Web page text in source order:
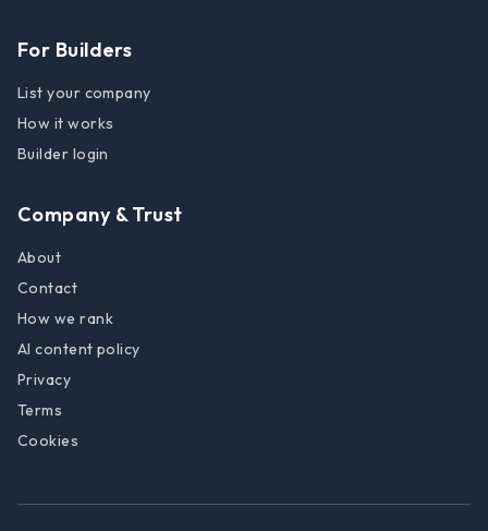
For Builders
List your company
How it works
Builder login
Company & Trust
About
Contact
How we rank
AI content policy
Privacy
Terms
Cookies